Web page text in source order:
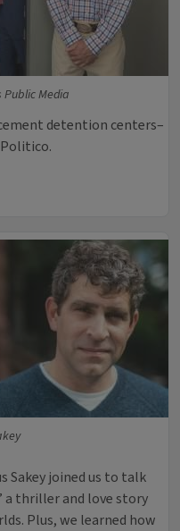
Media
detention centers–
Sakey joined us to talk
a thriller and love story
Plus, we learned how